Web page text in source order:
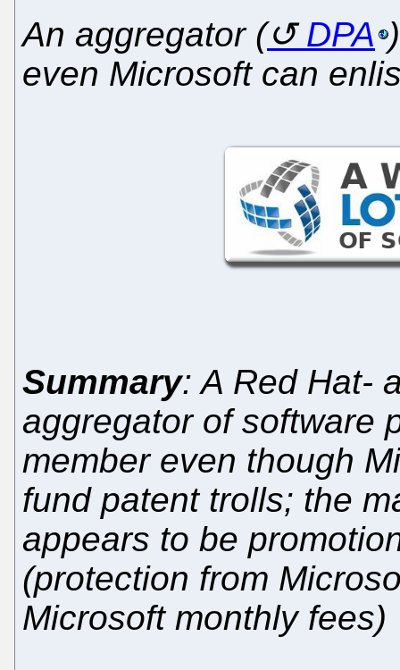
An aggregator ( DPA
even Microsoft can
Summary: A Red Hat-
aggregator of software
member even though
fund patent trolls; the
appears to be
(protection from
Microsoft monthly fees)